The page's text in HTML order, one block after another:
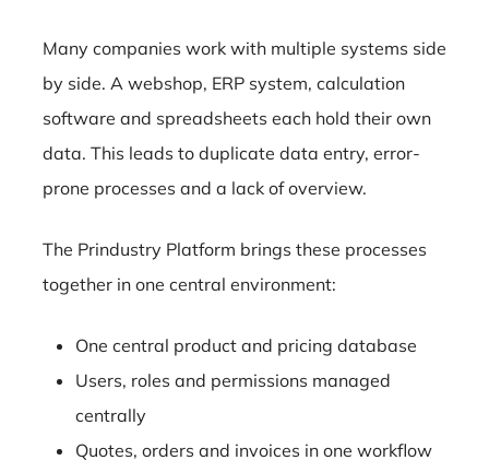
Many companies work with multiple systems side
by side. A webshop, ERP system, calculation
software and spreadsheets each hold their own
data. This leads to duplicate data entry, error-
prone processes and a lack of overview.
The Prindustry Platform brings these processes
together in one central environment:
One central product and pricing database
Users, roles and permissions managed
centrally
Quotes, orders and invoices in one workflow